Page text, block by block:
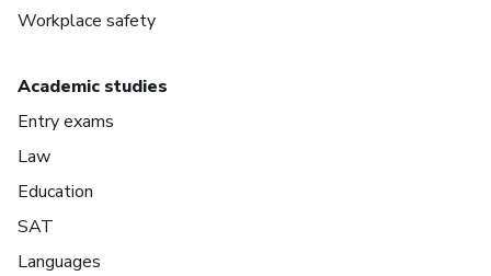
Workplace safety
Academic studies
Entry exams
Law
Education
SAT
Languages